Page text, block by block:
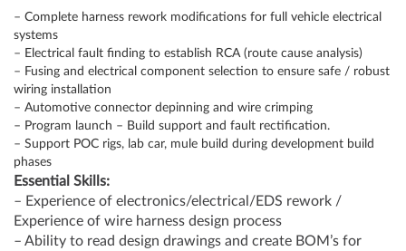
– Complete harness rework modifications for full vehicle electrical
systems
– Electrical fault finding to establish RCA (route cause analysis)
– Fusing and electrical component selection to ensure safe / robust
wiring installation
– Automotive connector depinning and wire crimping
– Program launch – Build support and fault rectification.
– Support POC rigs, lab car, mule build during development build
phases
Essential Skills:
– Experience of electronics/electrical/EDS rework /
Experience of wire harness design process
– Ability to read design drawings and create BOM’s for